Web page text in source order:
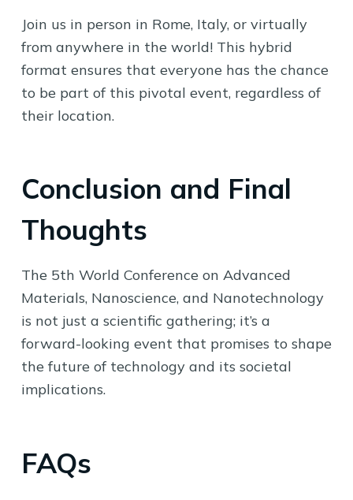
Join us in person in Rome, Italy, or virtually
from anywhere in the world! This hybrid
format ensures that everyone has the chance
to be part of this pivotal event, regardless of
their location.
Conclusion and Final
Thoughts
The 5th World Conference on Advanced
Materials, Nanoscience, and Nanotechnology
is not just a scientific gathering; it’s a
forward-looking event that promises to shape
the future of technology and its societal
implications.
FAQs